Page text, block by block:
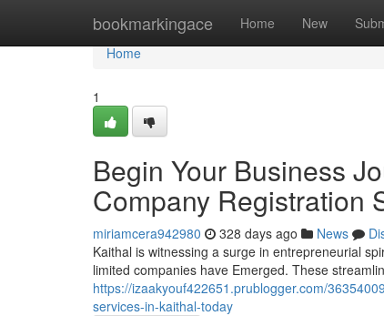
bookmarkingace Home New
Home
Home
1
Begin Your Business
Company Registration
miriamcera942980 328 days ago News
Kaithal is witnessing a surge in entrepreneurial
limited companies have Emerged. These
https://izaakyouf422651.prublogger.com/
services-in-kaithal-today